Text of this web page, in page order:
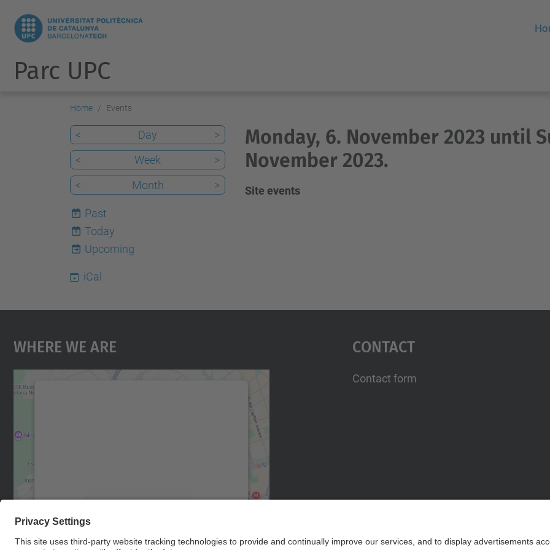
Parc UPC
Home Events
Monday, 6. November 2023 until
November 2023.
Site events
< Day
>
<
Week
>
<
Month >
Past
8
Today
Upcoming
iCal
Where We Are
Accept
Contact
Contact form